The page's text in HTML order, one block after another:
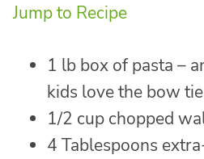
Jump to Recipe
1 lb box of pasta –
kids love the bow
1/2 cup chopped
4 Tablespoons